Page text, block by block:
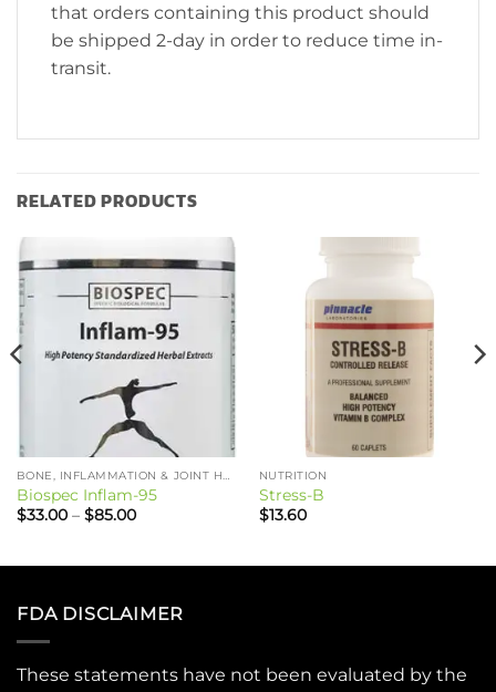
that orders containing this product should
be shipped 2-day in order to reduce time in-
transit.
RELATED PRODUCTS
BONE, INFLAMMATION & JOINT HEALTH
Biospec Inflam-95
$33.00 – $85.00Price
$85.00
NUTRITION
Stress-B
$13.60
FDA DISCLAIMER
These statements have not been evaluated by the